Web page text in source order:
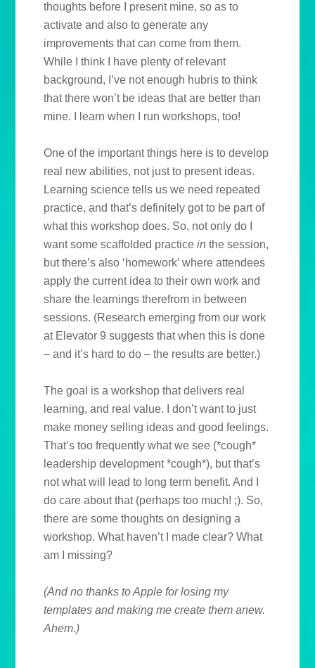
thoughts before I present mine, so as to
activate and also to generate any
improvements that can come from them.
While I think I have plenty of relevant
background, I’ve not enough hubris to think
that there won’t be ideas that are better than
mine. I learn when I run workshops, too!
One of the important things here is to develop
real new abilities, not just to present ideas.
Learning science tells us we need repeated
practice, and that’s definitely got to be part of
what this workshop does. So, not only do I
want some scaffolded practicein the session,
but there’s also ‘homework’ where attendees
apply the current idea to their own work and
share the learnings therefrom in between
sessions. (Research emerging from our work
at Elevator 9 suggests that when this is done
– and it’s hard to do – the results are better.)
The goal is a workshop that delivers real
learning, and real value. I don’t want to just
make money selling ideas and good feelings.
That’s too frequently what we see (*cough*
leadership development *cough*), but that’s
not what will lead to long term benefit. And I
do care about that (perhaps too much! ;). So,
there are some thoughts on designing a
workshop. What haven’t I made clear? What
am I missing?
(And no thanks to Apple for losing my
templates and making me create them anew.
Ahem.)